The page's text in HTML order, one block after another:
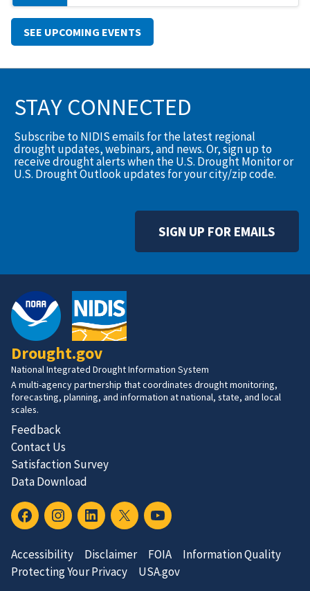
SEE UPCOMING EVENTS
STAY CONNECTED
Subscribe to NIDIS emails for the latest regional
drought updates, webinars, and news. Or, sign up to
receive drought alerts when the U.S. Drought Monitor or
U.S. Drought Outlook updates for your city/zip code.
SIGN UP FOR EMAILS
Drought.gov
National Integrated Drought Information System
A multi-agency partnership that coordinates drought monitoring,
forecasting, planning, and information at national, state, and local
scales.
Feedback
Contact Us
Satisfaction Survey
Data Download
Accessibility Disclaimer FOIA
Information Quality
Protecting Your Privacy
USA.gov